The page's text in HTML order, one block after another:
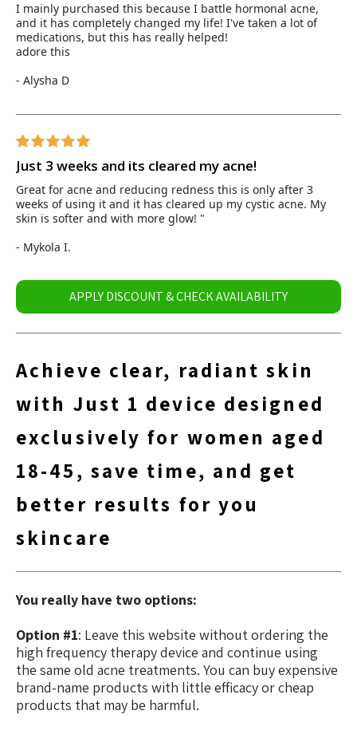
I mainly purchased this because I battle hormonal acne,
and it has completely changed my life! I've taken a lot of
medications, but this has really helped!
adore this
- Alysha D
Just 3 weeks and its cleared my acne!
Great for acne and reducing redness this is only after 3
weeks of using it and it has cleared up my cystic acne. My
skin is softer and with more glow! "
- Mykola I.
APPLY DISCOUNT & CHECK AVAILABILITY
Achieve clear, radiant skin
with Just 1 device designed
exclusively for women aged
18-45, save time, and get
better results for you
skincare
You really have two options:
Option #1: Leave this website without ordering the
high frequency therapy device and continue using
the same old acne treatments. You can buy expensive
brand-name products with little efficacy or cheap
products that may be harmful.